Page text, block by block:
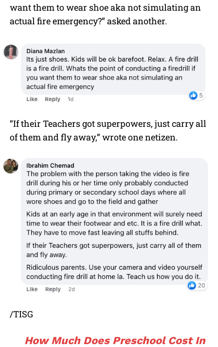
want them to wear shoe aka not simulating an
actual fire emergency?” asked another.
“If their Teachers got superpowers, just carry all
of them and fly away,” wrote one netizen.
/TISG
How Much Does Preschool Cost In